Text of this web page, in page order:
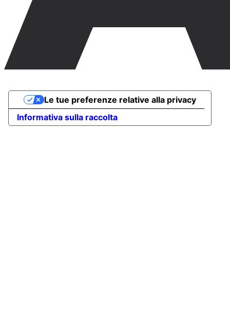
Informativa sulla raccolta
Le tue preferenze relative alla privacy